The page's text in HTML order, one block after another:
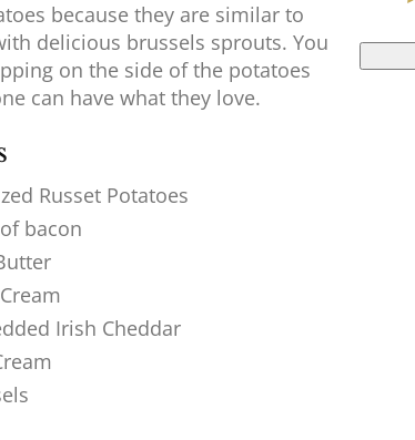
because they are similar to
delicious brussels sprouts. You
on the side of the potatoes
can have what they love.
Russet Potatoes
bacon
Irish Cheddar